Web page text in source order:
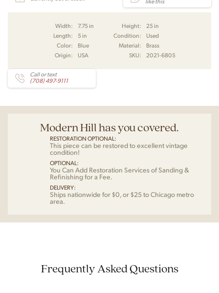
Width: 7.75 in Height:
25 in
Length:
5 in Condition:
Used
Color:
Blue Material:
Brass
Origin:
USA SKU: 2021-6805
Call or text
(708) 497-9111
Modern Hill has you covered.
RESTORATION OPTIONAL:
This piece can be restored to excellent vintage
condition!
OPTIONAL:
You Can Add Restoration Services of Sanding &
Refinishing for a Fee.
DELIVERY:
Ships nationwide for $0, or $25 to Chicago metro
area.
Frequently Asked Questions